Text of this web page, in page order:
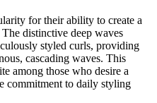
for their ability to create a
distinctive deep waves
styled curls, providing
cascading waves. This
among those who desire a
commitment to daily styling